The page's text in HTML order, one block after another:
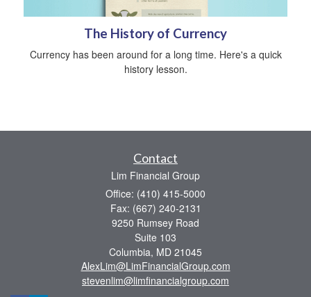
The History of Currency
Currency has been around for a long time. Here's a quick
history lesson.
Contact
Lim Financial Group
Office: (410) 415-5000
Fax: (667) 240-2131
9250 Rumsey Road
Suite 103
Columbia, MD 21045
AlexLim@LimFinancialGroup.com
stevenlim@limfinancialgroup.com